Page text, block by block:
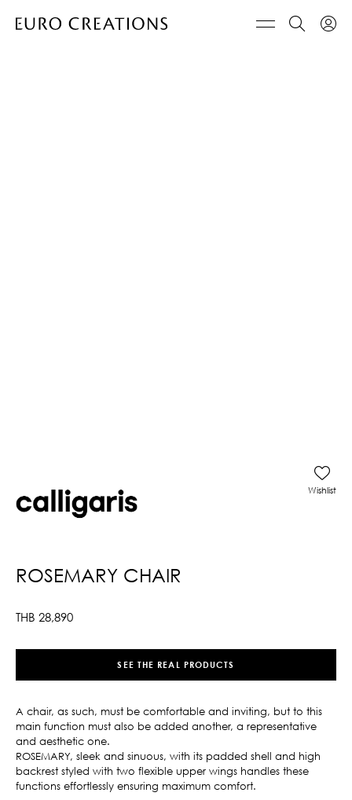
ROSEMARY CHAIR
THB 28,890
Wishlist
SEE THE REAL PRODUCTS
A chair, as such, must be comfortable and inviting, but to this
main function must also be added another, a representative
and aesthetic one.
ROSEMARY, sleek and sinuous, with its padded shell and high
backrest styled with two flexible upper wings handles these
functions effortlessly ensuring maximum comfort.